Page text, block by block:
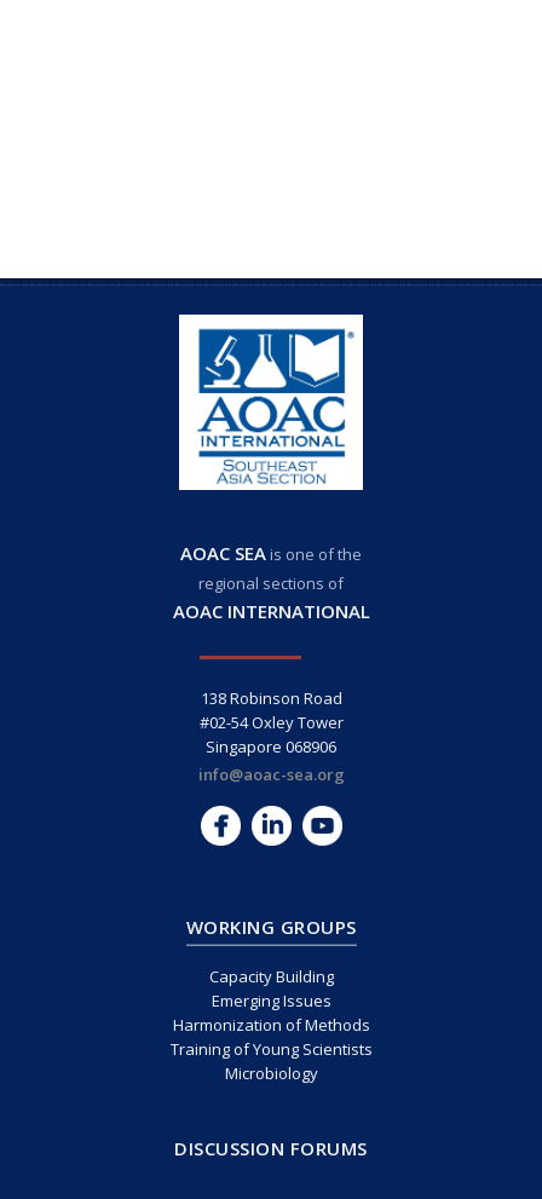
AOAC SEAis one of the
regional sections of
AOAC INTERNATIONAL
138 Robinson Road
#02-54 Oxley Tower
Singapore 068906
info@aoac-sea.org
WORKING GROUPS
Capacity Building
Emerging Issues
Harmonization of Methods
Training of Young Scientists
Microbiology
DISCUSSION FORUMS